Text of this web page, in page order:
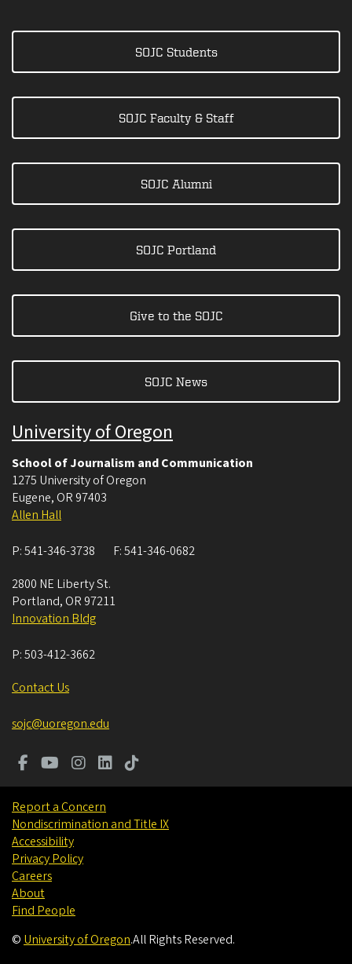
SOJC Students
SOJC Faculty & Staff
SOJC Alumni
SOJC Portland
Give to the SOJC
SOJC News
University of Oregon
School of Journalism and Communication
1275 University of Oregon
Eugene, OR 97403
Allen Hall
P:541-346-3738 F:541-346-0682
2800 NE Liberty St.
Portland, OR 97211
Innovation Bldg
P:503-412-3662
Contact Us
sojc@uoregon.edu
Report a Concern
Nondiscrimination and Title IX
Accessibility
Privacy Policy
Careers
About
Find People
© University of Oregon.All Rights Reserved.